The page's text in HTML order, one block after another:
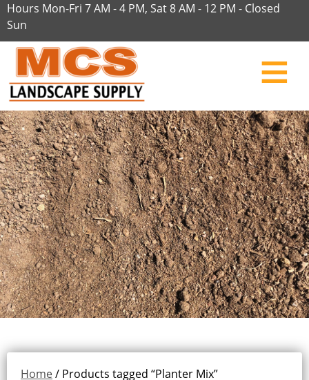
Hours Mon-Fri 7 AM - 4 PM, Sat 8 AM - 12 PM - Closed
Sun
Home/ Products tagged “Planter Mix”